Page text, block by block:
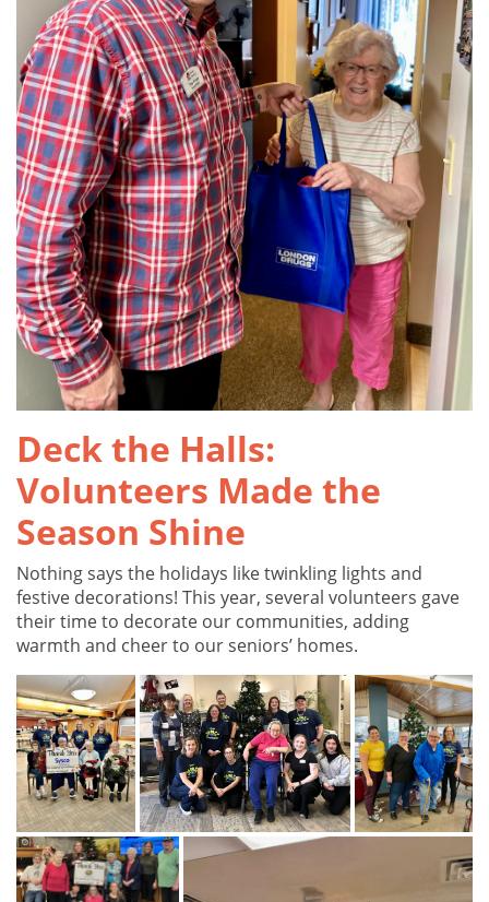
Deck the Halls:
Volunteers Made the
Season Shine
Nothing says the holidays like twinkling lights and
festive decorations! This year, several volunteers gave
their time to decorate our communities, adding
warmth and cheer to our seniors’ homes.